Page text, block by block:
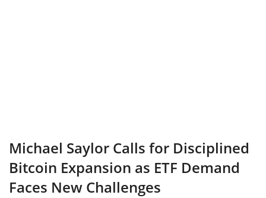
Michael Saylor Calls for Disciplined
Bitcoin Expansion as ETF Demand
Faces New Challenges